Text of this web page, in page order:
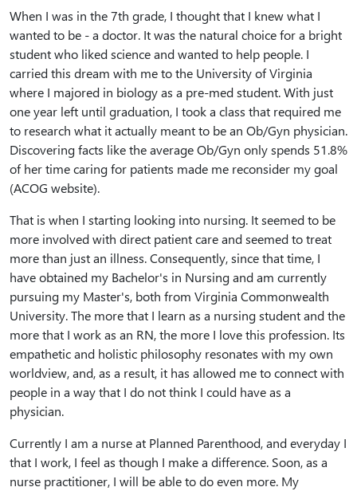
When I was in the 7th grade, I thought that I knew what I
wanted to be - a doctor. It was the natural choice for a bright
student who liked science and wanted to help people. I
carried this dream with me to the University of Virginia
where I majored in biology as a pre-med student. With just
one year left until graduation, I took a class that required me
to research what it actually meant to be an Ob/Gyn physician.
Discovering facts like the average Ob/Gyn only spends 51.8%
of her time caring for patients made me reconsider my goal
(ACOG website).
That is when I starting looking into nursing. It seemed to be
more involved with direct patient care and seemed to treat
more than just an illness. Consequently, since that time, I
have obtained my Bachelor's in Nursing and am currently
pursuing my Master's, both from Virginia Commonwealth
University. The more that I learn as a nursing student and the
more that I work as an RN, the more I love this profession. Its
empathetic and holistic philosophy resonates with my own
worldview, and, as a result, it has allowed me to connect with
people in a way that I do not think I could have as a
physician.
Currently I am a nurse at Planned Parenthood, and everyday I
that I work, I feel as though I make a difference. Soon, as a
nurse practitioner, I will be able to do even more. My